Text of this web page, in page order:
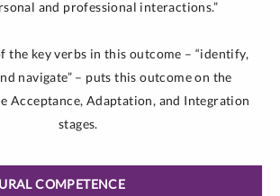
and professional interactions.”
the key verbs in this outcome – “identify,
navigate” – puts this outcome on the
Acceptance, Adaptation, and Integration
stages.